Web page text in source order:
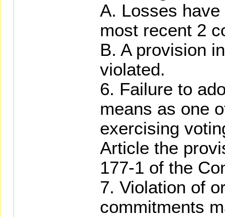
A. Losses
most recent 2
B. A provision
violated.
6. Failure to
means as one
exercising
Article the
177-1 of the
7. Violation of
commitments